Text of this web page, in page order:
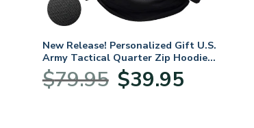
New Release! Personalized Gift U.S.
Army Tactical Quarter Zip Hoodie
BLVTR220524A01AM
$79.95
Original
price
$39.95price